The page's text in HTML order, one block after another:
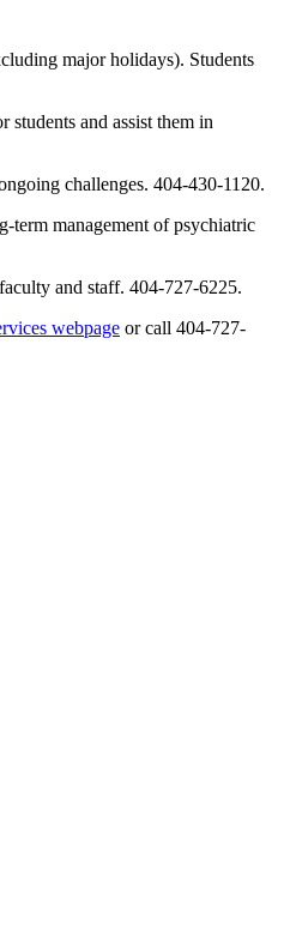
major holidays). Students
and assist them in
challenges. 404-430-1120.
term management of psychiatric
and staff. 404-727-6225.
webpage or call 404-727-